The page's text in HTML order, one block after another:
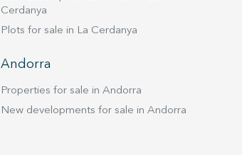
Cerdanya
Plots for sale in La Cerdanya
Andorra
Properties for sale in Andorra
New developments for sale in Andorra